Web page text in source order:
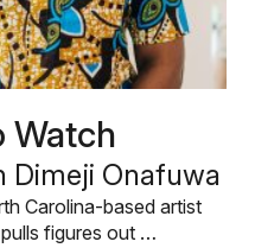
Watch
Dimeji Onafuwa
Carolina-based artist
figures out …